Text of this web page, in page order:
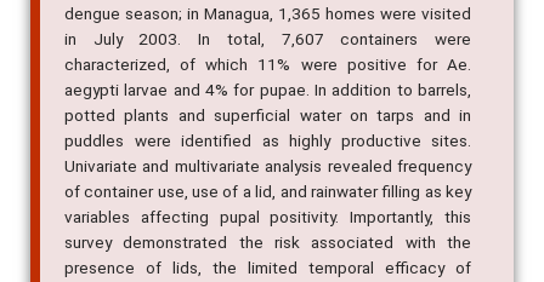
dengue season; in Managua, 1,365 homes were visited
in July 2003. In total, 7,607 containers were
characterized, of which 11% were positive for Ae.
aegypti larvae and 4% for pupae. In addition to barrels,
potted plants and superficial water on tarps and in
puddles were identified as highly productive sites.
Univariate and multivariate analysis revealed frequency
of container use, use of a lid, and rainwater filling as key
variables affecting pupal positivity. Importantly, this
survey demonstrated the risk associated with the
presence of lids, the limited temporal efficacy of